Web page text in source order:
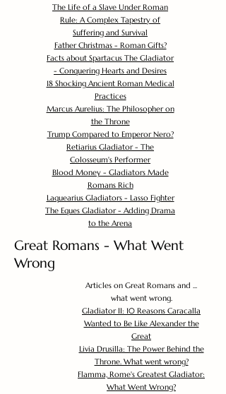
The Life of a Slave Under Roman
Rule: A Complex Tapestry of
Suffering and Survival
Father Christmas - Roman Gifts?
Facts about Spartacus The Gladiator
- Conquering Hearts and Desires
18 Shocking Ancient Roman Medical
Practices
Marcus Aurelius: The Philosopher on
the Throne
Trump Compared to Emperor Nero?
Retiarius Gladiator - The
Colosseum's Performer
Blood Money - Gladiators Made
Romans Rich
Laquearius Gladiators - Lasso Fighter
The Eques Gladiator - Adding Drama
to the Arena
Great Romans - What Went
Wrong
Articles on Great Romans and ...
what went wrong.
Gladiator II: 10 Reasons Caracalla
Wanted to Be Like Alexander the
Great
Livia Drusilla: The Power Behind the
Throne. What went wrong?
Flamma, Rome's Greatest Gladiator:
What Went Wrong?